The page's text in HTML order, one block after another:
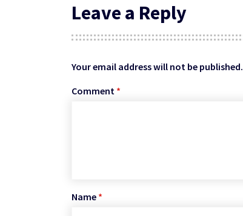
Leave a Reply
Your email address will not be published.
Comment *
Name *